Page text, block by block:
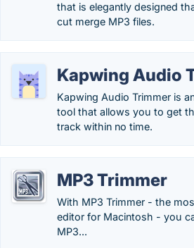
that is elegantly designed
cut merge MP3 files.
Kapwing Audio
Kapwing Audio Trimmer is
tool that allows you to get
track within no time.
MP3 Trimmer
With MP3 Trimmer - the
editor for Macintosh - you
MP3...